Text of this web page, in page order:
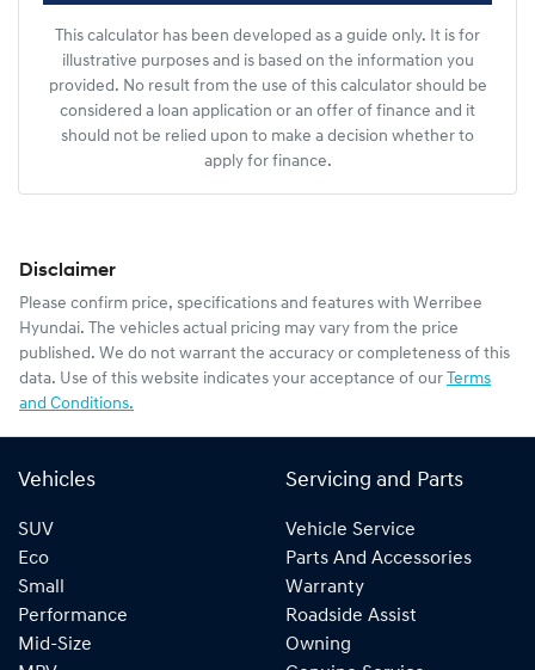
This calculator has been developed as a guide only. It is for
illustrative purposes and is based on the information you
provided. No result from the use of this calculator should be
considered a loan application or an offer of finance and it
should not be relied upon to make a decision whether to
apply for finance.
Disclaimer
Please confirm price, specifications and features with Werribee
Hyundai. The vehicles actual pricing may vary from the price
published. We do not warrant the accuracy or completeness of this
data. Use of this website indicates your acceptance of our Terms
and Conditions.
Vehicles
SUV
Eco
Small
Performance
Mid-Size
Servicing and Parts
Vehicle Service
Parts And Accessories
Warranty
Roadside Assist
Owning